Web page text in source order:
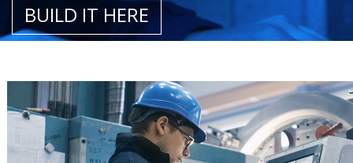
BUILD IT HERE